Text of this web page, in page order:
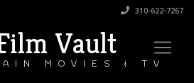
310-622-7267
Vault
MOVIES & TV